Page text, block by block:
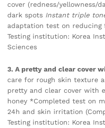
cover (redness/yellowness/
dark spots Instant triple
adaptation test on reducing
Testing institution: Korea
Sciences
3. A pretty and clear cover
care for rough skin texture
pretty and clear cover with
honey *Completed test on
24h and skin irritation
Testing institution: Korea